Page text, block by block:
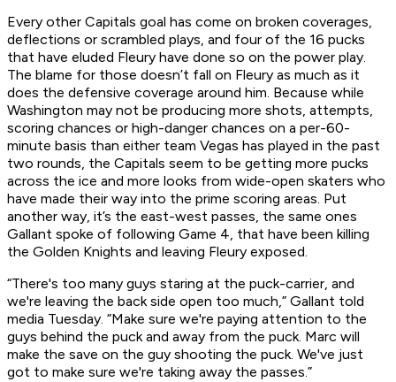
Every other Capitals goal has come on broken coverages,
deflections or scrambled plays, and four of the 16 pucks
that have eluded Fleury have done so on the power play.
The blame for those doesn’t fall on Fleury as much as it
does the defensive coverage around him. Because while
Washington may not be producing more shots, attempts,
scoring chances or high-danger chances on a per-60-
minute basis than either team Vegas has played in the past
two rounds, the Capitals seem to be getting more pucks
across the ice and more looks from wide-open skaters who
have made their way into the prime scoring areas. Put
another way, it’s the east-west passes, the same ones
Gallant spoke of following Game 4, that have been killing
the Golden Knights and leaving Fleury exposed.
“There's too many guys staring at the puck-carrier, and
we're leaving the back side open too much,” Gallant told
media Tuesday. “Make sure we're paying attention to the
guys behind the puck and away from the puck. Marc will
make the save on the guy shooting the puck. We've just
got to make sure we're taking away the passes.”